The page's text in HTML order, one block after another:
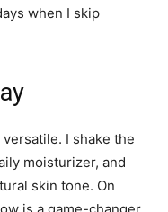
when I skip
versatile. I shake the
moisturizer, and
skin tone. On